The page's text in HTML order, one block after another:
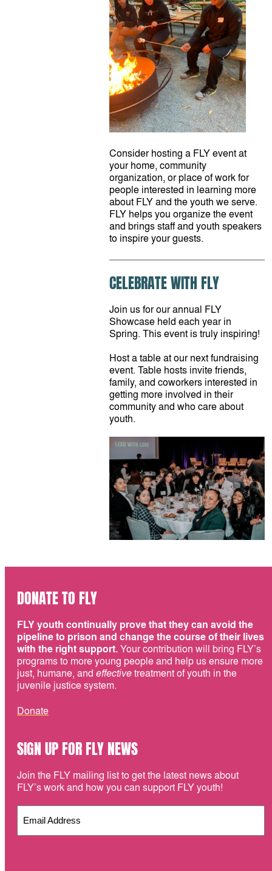
Consider hosting a FLY event at
your home, community
organization, or place of work for
people interested in learning more
about FLY and the youth we serve.
FLY helps you organize the event
and brings staff and youth speakers
to inspire your guests.
CELEBRATE WITH FLY
Join us for our annual FLY
Showcase held each year in
Spring. This event is truly inspiring!
Host a table at our next fundraising
event. Table hosts invite friends,
family, and coworkers interested in
getting more involved in their
community and who care about
youth.
DONATE TO FLY
FLY youth continually prove that they can avoid the
pipeline to prison and change the course of their lives
with the right support.Your contribution will bring FLY’s
programs to more young people and help us ensure more
just, humane, and effectivetreatment of youth in the
juvenile justice system.
Donate
SIGN UP FOR FLY NEWS
Join the FLY mailing list to get the latest news about
FLY’s work and how you can support FLY youth!